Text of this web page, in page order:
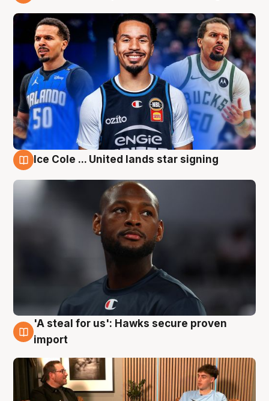
Ice Cole ... United lands star signing
6 Aug
'A steal for us': Hawks secure proven
import